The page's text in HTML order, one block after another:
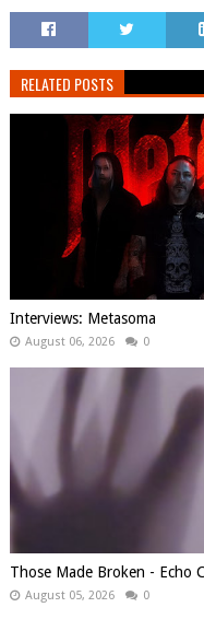
RELATED POSTS
Interviews: Metasoma
August 06, 2026 0
Those Made Broken - Echo
August 05, 2026 0